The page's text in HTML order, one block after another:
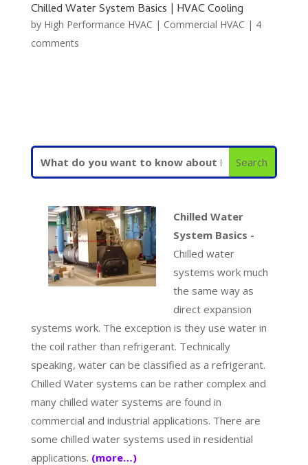
Chilled Water System Basics | HVAC Cooling
by High Performance HVAC | Commercial HVAC | 4
comments
Chilled Water
System Basics -
Chilled water
systems work much
the same way as
direct expansion
systems work. The exception is they use water in
the coil rather than refrigerant. Technically
speaking, water can be classified as a refrigerant.
Chilled Water systems can be rather complex and
many chilled water systems are found in
commercial and industrial applications. There are
some chilled water systems used in residential
applications. (more…)